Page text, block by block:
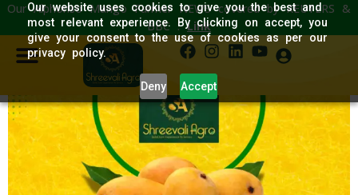
Our website uses cookies to give you the best and
most relevant experience. By clicking on accept, you
give your consent to the use of cookies as per our
privacy policy.
Deny Accept
Our Alphonso Mango Farmer NEWS covered by REUTERS &
BBC :Link
Top Wholesale Alphonso
Mango Deals in Mumbai